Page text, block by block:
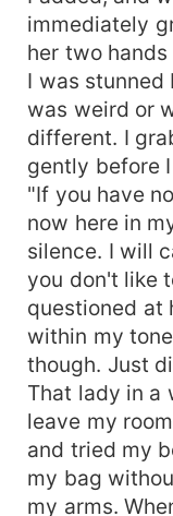
immediately
her two
I was stunned
was weird or
different. I
gently before
"If you have
now here in
silence. I will
you don't like
questioned at
within my
though. Just
That lady in a
leave my
and tried my
my bag
my arms.